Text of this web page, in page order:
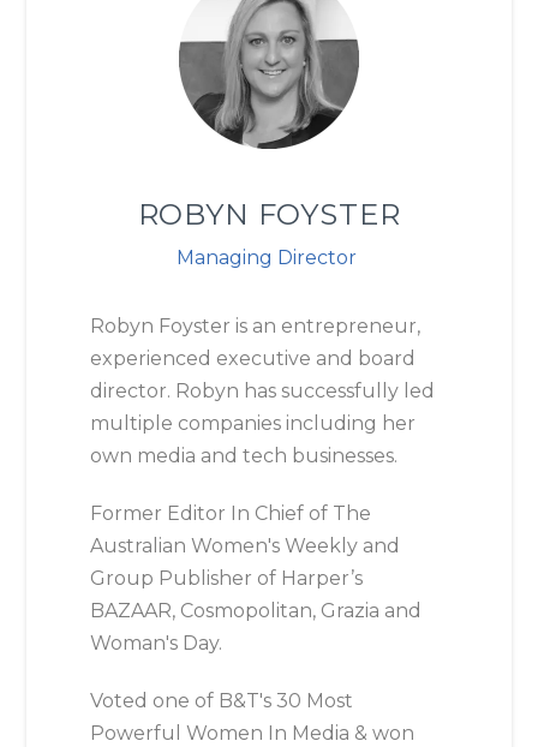
ROBYN FOYSTER
Managing Director
Robyn Foyster is an entrepreneur,
experienced executive and board
director. Robyn has successfully led
multiple companies including her
own media and tech businesses.
Former Editor In Chief of The
Australian Women's Weekly and
Group Publisher of Harper’s
BAZAAR, Cosmopolitan, Grazia and
Woman's Day.
Voted one of B&T's 30 Most
Powerful Women In Media & won